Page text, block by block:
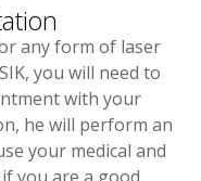
any form of laser
you will need to
with your
he will perform an
your medical and